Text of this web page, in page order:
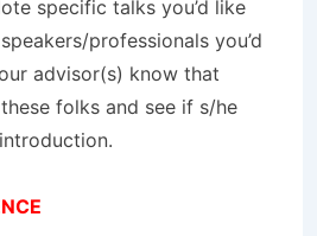
specific talks you’d like
professionals you’d
advisor(s) know that
folks and see if s/he